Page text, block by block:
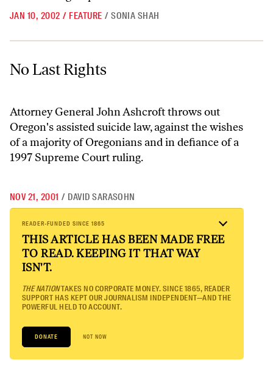
JAN 10, 2002 / FEATURE / SONIA SHAH
No Last Rights
Attorney General John Ashcroft throws out
Oregon's assisted suicide law, against the wishes
of a majority of Oregonians and in defiance of a
1997 Supreme Court ruling.
NOV 21, 2001 / DAVID SARASOHN
READER-FUNDED SINCE 1865
THIS ARTICLE HAS BEEN MADE FREE
TO READ. KEEPING IT THAT WAY
ISN'T.
THE NATIONTAKES NO CORPORATE MONEY. SINCE 1865, READER
SUPPORT HAS KEPT OUR JOURNALISM INDEPENDENT—AND THE
POWERFUL HELD TO ACCOUNT.
DONATE NOT NOW